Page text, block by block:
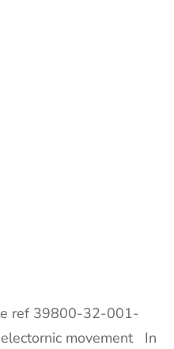
ref 39800-32-001-
movement In